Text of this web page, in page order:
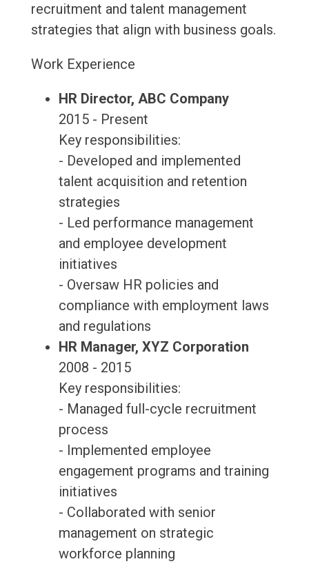
recruitment and talent management
strategies that align with business goals.
Work Experience
HR Director, ABC Company
2015 - Present
Key responsibilities:
- Developed and implemented
talent acquisition and retention
strategies
- Led performance management
and employee development
initiatives
- Oversaw HR policies and
compliance with employment laws
and regulations
HR Manager, XYZ Corporation
2008 - 2015
Key responsibilities:
- Managed full-cycle recruitment
process
- Implemented employee
engagement programs and training
initiatives
- Collaborated with senior
management on strategic
workforce planning